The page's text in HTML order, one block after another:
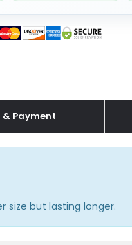
Payment
size but lasting longer.